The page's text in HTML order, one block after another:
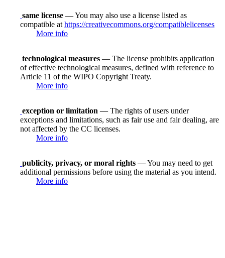
same license — You may also use a license listed as
compatible at https://creativecommons.org/compatiblelicenses
More info
technological measures — The license prohibits application
of effective technological measures, defined with reference to
Article 11 of the WIPO Copyright Treaty.
More info
exception or limitation — The rights of users under
exceptions and limitations, such as fair use and fair dealing, are
not affected by the CC licenses.
More info
publicity, privacy, or moral rights — You may need to get
additional permissions before using the material as you intend.
More info